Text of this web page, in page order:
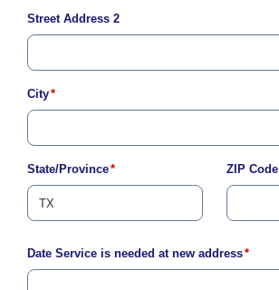
Street Address 2
City*
State/Province* ZIP Code
Date Service is needed at new address*